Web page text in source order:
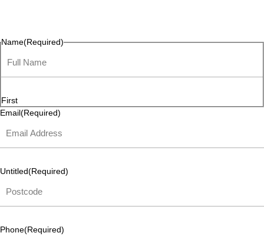
Name(Required)
First
Email(Required)
Untitled(Required)
Phone(Required)